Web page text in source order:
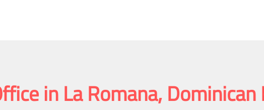
in La Romana, Dominican